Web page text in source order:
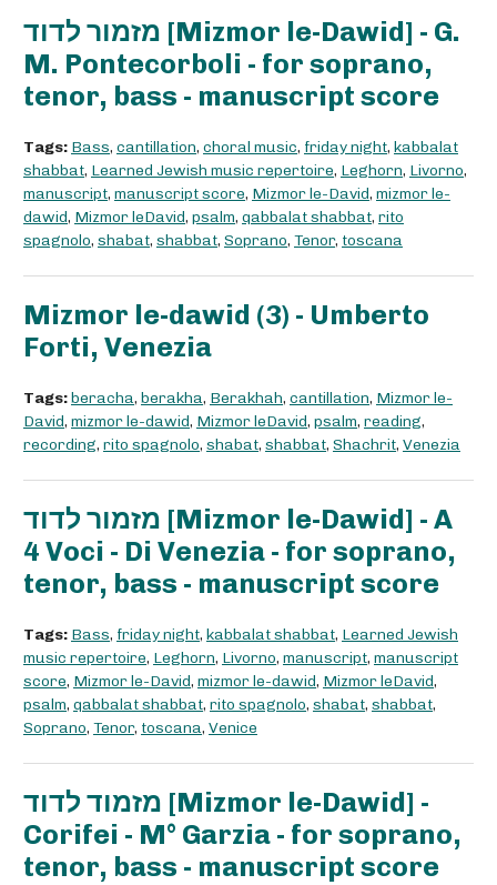
מזמור לדוד [Mizmor le-Dawid] - G.
M. Pontecorboli - for soprano,
tenor, bass - manuscript score
Tags: Bass, cantillation, choral music, friday night, kabbalat
shabbat, Learned Jewish music repertoire, Leghorn, Livorno,
manuscript, manuscript score, Mizmor le-David, mizmor le-
dawid, Mizmor leDavid, psalm, qabbalat shabbat, rito
spagnolo, shabat, shabbat, Soprano, Tenor, toscana
Mizmor le-dawid (3) - Umberto
Forti, Venezia
Tags:beracha, berakha, Berakhah, cantillation, Mizmor le-
David, mizmor le-dawid, Mizmor leDavid, psalm, reading,
recording, rito spagnolo, shabat, shabbat, Shachrit, Venezia
מזמור לדוד [Mizmor le-Dawid] - A
4 Voci - Di Venezia - for soprano,
tenor, bass - manuscript score
Tags: Bass, friday night, kabbalat shabbat, Learned Jewish
music repertoire, Leghorn, Livorno, manuscript, manuscript
score, Mizmor le-David, mizmor le-dawid, Mizmor leDavid,
psalm, qabbalat shabbat, rito spagnolo, shabat, shabbat,
Soprano, Tenor, toscana, Venice
מזמוד לדוד [Mizmor le-Dawid] -
Corifei - M° Garzia - for soprano,
tenor, bass - manuscript score